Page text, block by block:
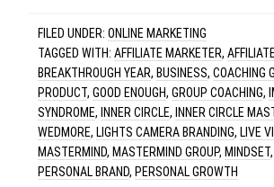
FILED UNDER:ONLINE MARKETING
TAGGED WITH:AFFILIATE MARKETER,
BREAKTHROUGH YEAR, BUSINESS,COACHING
PRODUCT,GOOD ENOUGH,GROUP COACHING,
SYNDROME, INNER CIRCLE, INNER CIRCLE
WEDMORE, LIGHTS CAMERA BRANDING, LIVE
MASTERMIND, MASTERMIND GROUP, MINDSET
PERSONAL BRAND, PERSONAL GROWTH